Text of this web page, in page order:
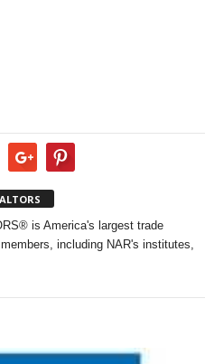
is America's largest trade
including NAR's institutes,